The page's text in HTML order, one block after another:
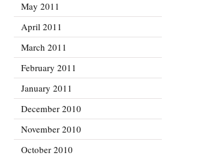
May 2011
April 2011
March 2011
February 2011
January 2011
December 2010
November 2010
October 2010